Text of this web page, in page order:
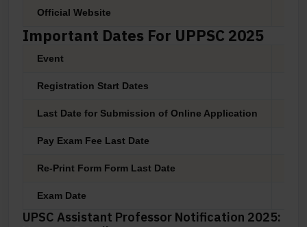
Official Website
Important Dates For UPPSC 2025
Event
Registration Start Dates
Last Date for Submission of Online Application
Pay Exam Fee Last Date
Re-Print Form Form Last Date
Exam Date
UPSC Assistant Professor Notification 2025: